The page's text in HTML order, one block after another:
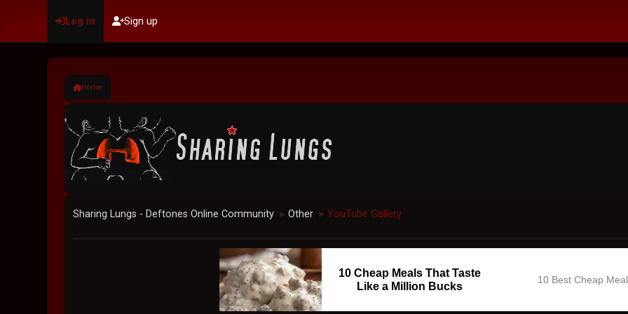
Log in Sign up
Home
Sharing Lungs - Deftones Online Community ► Other ► YouTube Gallery
10 Cheap Meals That Taste
Like a Million Bucks
10 Best Cheap